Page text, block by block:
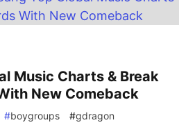
Music Charts & Break
New Comeback
#boygroups #gdragon